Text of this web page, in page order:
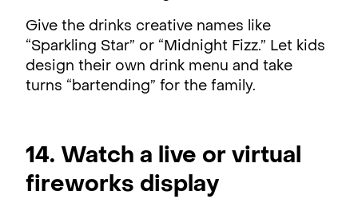
Give the drinks creative names like
“Sparkling Star” or “Midnight Fizz.” Let kids
design their own drink menu and take
turns “bartending” for the family.
14. Watch a live or virtual
fireworks display